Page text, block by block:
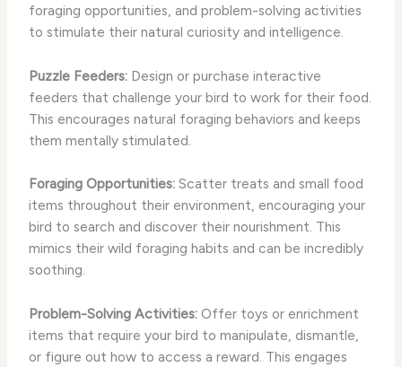
foraging opportunities, and problem-solving activities
to stimulate their natural curiosity and intelligence.
Puzzle Feeders: Design or purchase interactive
feeders that challenge your bird to work for their food.
This encourages natural foraging behaviors and keeps
them mentally stimulated.
Foraging Opportunities: Scatter treats and small food
items throughout their environment, encouraging your
bird to search and discover their nourishment. This
mimics their wild foraging habits and can be incredibly
soothing.
Problem-Solving Activities: Offer toys or enrichment
items that require your bird to manipulate, dismantle,
or figure out how to access a reward. This engages